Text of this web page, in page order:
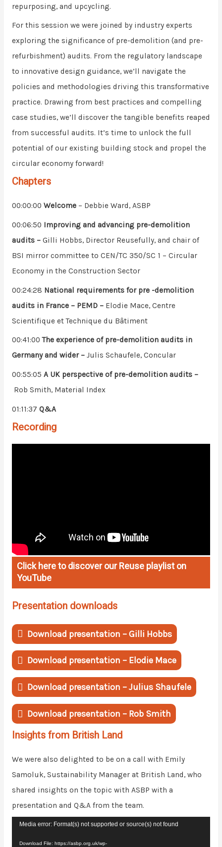
repurposing, and upcycling.
For this session we were joined by industry experts
exploring the significance of pre-demolition (and pre-
refurbishment) audits. From the regulatory landscape
to innovative design guidance, we’ll navigate the
policies and methodologies driving this transformative
practice. Drawing from best practices and compelling
case studies, we’ll discover the tangible benefits reaped
from successful audits. It’s time to unlock the full
potential of our existing building stock and propel the
circular economy forward!
Chapters
00:00:00 Welcome – Debbie Ward, ASBP
00:06:50 Improving and advancing pre-demolition
audits – Gilli Hobbs, Director Reusefully, and chair of
BSI mirror committee to CEN/TC 350/SC 1 – Circular
Economy in the Construction Sector
00:24:28 National requirements for pre -demolition
audits in France – PEMD – Elodie Mace, Centre
Scientifique et Technique du Bâtiment
00:41:00The experience of pre-demolition audits in
Germany and wider – Julis Schaufele, Concular
00:55:05 A UK perspective of pre-demolition audits –
Rob Smith, Material Index
01:11:37 Q&A
Recording
Click here to discover our Reuse playlist on
YouTube
Presentation downloads
Download presentation – Gilli Hobbs
Download presentation – Elodie Mace
Download presentation – Julius Shaufele
Download presentation – Rob Smith
Insights from British Land
We were also delighted to be on a call with Emily
Samoluk, Sustainability Manager at British Land, who
shared insights on the topic with ASBP with a
presentation and Q&A from the team.
Video
Media error: Format(s) not supported or source(s) not found
Download File: https://asbp.org.uk/wp-